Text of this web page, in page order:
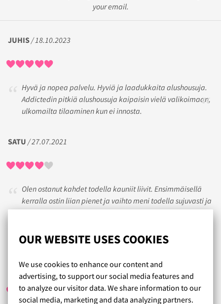
OUR WEBSITE USES COOKIES
We use cookies to enhance our content and
advertising, to support our social media features and
to analyze our visitor data. We share information to our
social media, marketing and data analyzing partners.
your email.
JUHIS/ 18.10.2023
Hyvä ja nopea palvelu. Hyviä ja laadukkaita alushousuja.
Addictedin pitkiä alushousuja kaipaisin vielä valikoimaan,
ulkomailta tilaaminen kun ei innosta.
SATU / 27.07.2021
Olen ostanut kahdet todella kauniit liivit. Ensimmäisellä
kerralla ostin liian pienet ja vaihto meni todella sujuvasti ja
nopeasti. Olen enemmän kuin tyytyväinen koska kaupoista
Miehenikin tykkää.
KAIJA/ 10.01.2020